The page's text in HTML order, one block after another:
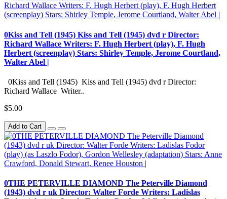
0Kiss and Tell (1945) Kiss and Tell (1945) dvd r Director:
Richard Wallace Writers: F. Hugh Herbert (play), F. Hugh
Herbert (screenplay) Stars: Shirley Temple, Jerome Courtland,
Walter Abel |
0Kiss and Tell (1945) Kiss and Tell (1945) dvd r Director:
Richard Wallace Writer..
$5.00
Add to Cart
0THE PETERVILLE DIAMOND The Peterville Diamond
(1943) dvd r uk Director: Walter Forde Writers: Ladislas